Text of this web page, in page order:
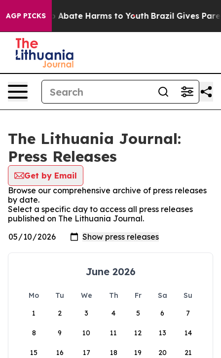
AGP PICKS
Fund to Abate Harms to Youth Brazil Gives
The Lithuania Journal:
Press Releases
Get by Email
Browse our comprehensive archive of press releases
by date.
Select a specific day to access all press releases
published on The Lithuania Journal.
June 2026
Mo Tu We Th Fr Sa
Su
1
2 3 4 5 6 7
8 9 10 11 12 13 14
15 16 17 18 19 20 21